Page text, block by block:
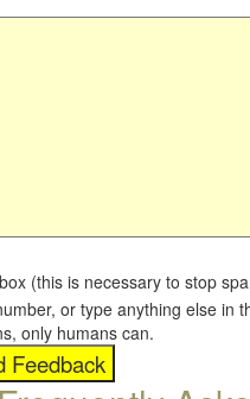
(this is necessary to stop
or type anything else in
only humans can.